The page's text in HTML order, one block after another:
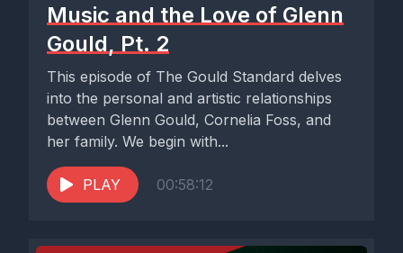
Music and the Love of Glenn
Gould, Pt. 2
This episode of The Gould Standard delves
into the personal and artistic relationships
between Glenn Gould, Cornelia Foss, and
her family. We begin with...
PLAY 00:58:12